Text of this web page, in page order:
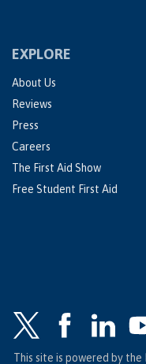
EXPLORE
About Us
Reviews
Press
Careers
The First Aid Show
Free Student First Aid
This site is powered by the